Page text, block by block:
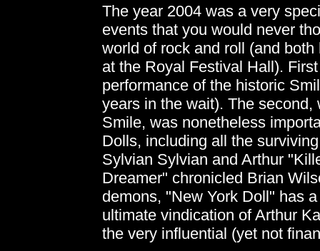
The year 2004 was a very
events that you would never
world of rock and roll (and
at the Royal Festival Hall).
performance of the historic
years in the wait). The
Smile, was nonetheless
Dolls, including all the
Sylvian Sylvian and Arthur
Dreamer" chronicled Brian
demons, "New York Doll" has
ultimate vindication of Arthur
the very influential (yet not